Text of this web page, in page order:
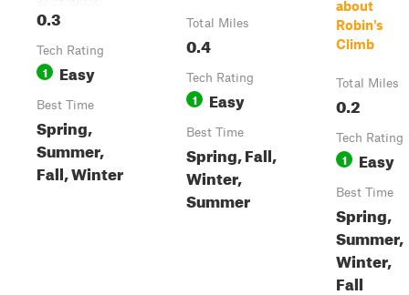
0.3
Tech Rating
1 Easy
Best Time
Spring,
Summer,
Fall, Winter
Total Miles
0.4
Tech Rating
1 Easy
Best Time
Spring, Fall,
Winter,
Summer
about
Robin's
Climb
Total Miles
0.2
Tech Rating
1 Easy
Best Time
Spring,
Summer,
Winter,
Fall